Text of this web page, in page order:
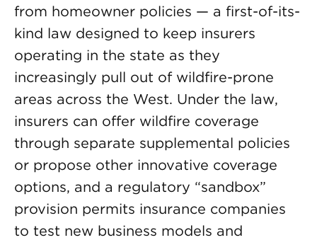
from homeowner policies — a first-of-its-
kind law designed to keep insurers
operating in the state as they
increasingly pull out of wildfire-prone
areas across the West. Under the law,
insurers can offer wildfire coverage
through separate supplemental policies
or propose other innovative coverage
options, and a regulatory “sandbox”
provision permits insurance companies
to test new business models and